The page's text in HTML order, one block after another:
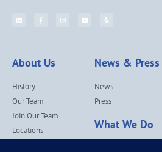
About Us
History
Our Team
Join Our Team
Locations
News & Press
News
Press
What We Do